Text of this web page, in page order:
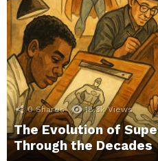
0 Shares 18.3k Views
The Evolution of
Through the Decades